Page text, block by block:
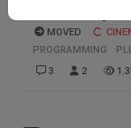
Select
MOVED
PROGRAMMING
3
2